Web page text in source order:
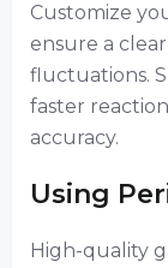
Customize
ensure a
fluctuations.
faster
accuracy.
Using
High-quality